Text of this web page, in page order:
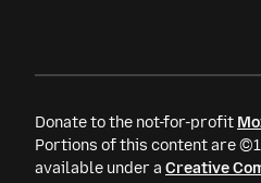
Donate to the not-for-profit
Portions of this content are
available under a Creative